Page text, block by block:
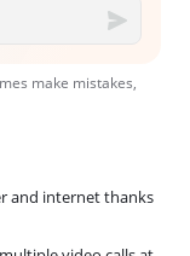
make mistakes,
and internet thanks